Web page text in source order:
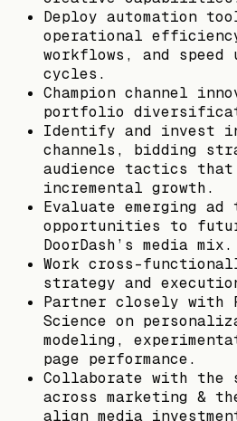
Deploy automation
operational
workflows, and speed
cycles.
Champion channel
portfolio
Identify and invest
channels, bidding
audience tactics that
incremental growth.
Evaluate emerging
opportunities to
DoorDash’s media mix.
Work cross-
strategy and
Partner closely with
Science on
modeling,
page performance.
Collaborate with the
across marketing &
align media